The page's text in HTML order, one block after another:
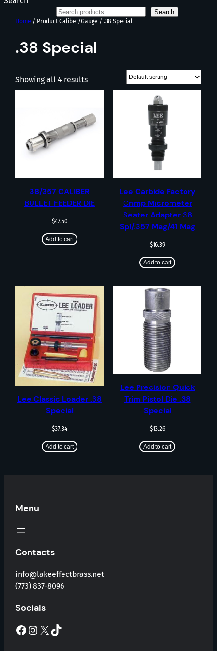
Search
Home / Product Caliber/Gauge / .38 Special
.38 Special
Showing all 4 results
38/357 CALIBER
BULLET FEEDER DIE
$47.50
Add to cart
Lee Carbide Factory
Crimp Micrometer
Seater Adapter 38
Spl/.357 Mag/41 Mag
$16.39
Add to cart
Lee Classic Loader .38
Special
$37.34
Add to cart
Lee Precision Quick
Trim Pistol Die .38
Special
$13.26
Add to cart
Menu
Contacts
info@lakeeffectbrass.net
(773) 837-8096
Socials
Facebook Instagram X TikTok